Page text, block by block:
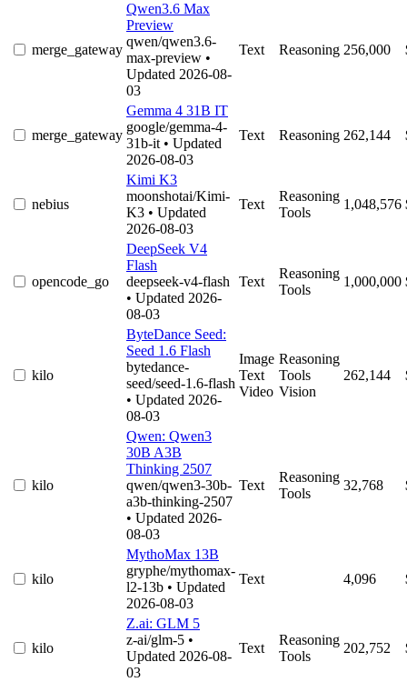
merge_gateway
Qwen3.6 Max
Preview
qwen/qwen3.6-
max-preview •
Updated 2026-08-
03
Text Reasoning 256,000
merge_gateway
Gemma 4 31B IT
google/gemma-4-
31b-it • Updated
2026-08-03
Text Reasoning 262,144
nebius
Kimi K3
moonshotai/Kimi-
K3 • Updated
2026-08-03
Text
Reasoning
Tools
1,048,576
opencode_go
DeepSeek V4
Flash
deepseek-v4-flash
• Updated 2026-
08-03
Text
Reasoning
Tools
1,000,000
kilo
ByteDance Seed:
Seed 1.6 Flash
bytedance-
seed/seed-1.6-flash
• Updated 2026-
08-03
Image
Text
Video
Reasoning
Tools
Vision
262,144
kilo
Qwen: Qwen3
30B A3B
Thinking 2507
qwen/qwen3-30b-
a3b-thinking-2507
• Updated 2026-
08-03
Text
Reasoning
Tools
32,768
kilo
MythoMax 13B
gryphe/mythomax-
l2-13b • Updated
2026-08-03
Text 4,096
kilo
Z.ai: GLM 5
z-ai/glm-5 •
Updated 2026-08-
03
Text
Reasoning
Tools
202,752